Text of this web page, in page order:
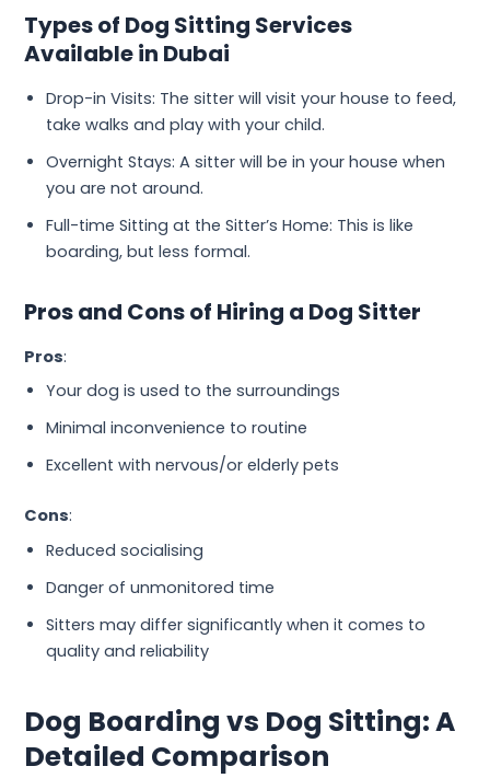
Types of Dog Sitting Services
Available in Dubai
Drop-in Visits: The sitter will visit your house to feed,
take walks and play with your child.
Overnight Stays: A sitter will be in your house when
you are not around.
Full-time Sitting at the Sitter’s Home: This is like
boarding, but less formal.
Pros and Cons of Hiring a Dog Sitter
Pros:
Your dog is used to the surroundings
Minimal inconvenience to routine
Excellent with nervous/or elderly pets
Cons:
Reduced socialising
Danger of unmonitored time
Sitters may differ significantly when it comes to
quality and reliability
Dog Boarding vs Dog Sitting: A
Detailed Comparison